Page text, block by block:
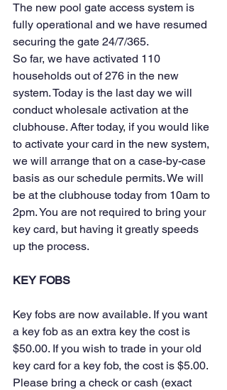
The new pool gate access system is
fully operational and we have resumed
securing the gate 24/7/365.
So far, we have activated 110
households out of 276 in the new
system. Today is the last day we will
conduct wholesale activation at the
clubhouse. After today, if you would like
to activate your card in the new system,
we will arrange that on a case-by-case
basis as our schedule permits. We will
be at the clubhouse today from 10am to
2pm. You are not required to bring your
key card, but having it greatly speeds
up the process.
KEY FOBS
Key fobs are now available. If you want
a key fob as an extra key the cost is
$50.00. If you wish to trade in your old
key card for a key fob, the cost is $5.00.
Please bring a check or cash (exact